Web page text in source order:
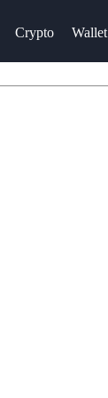
Crypto Wallet